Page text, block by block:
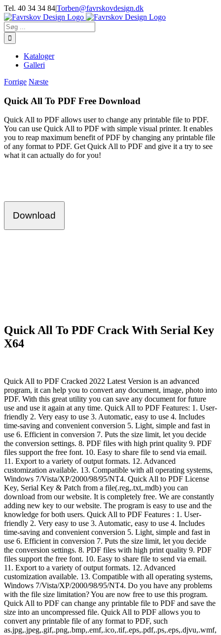
Skip
to
content
Tel. 40 34 34 84|Torben@favrskovdesign.dk
Søg
efter:
Kataloger
Galleri
Forrige Næste
Quick All To PDF Free Download
Quick All to PDF allows user to change any printable file to PDF.
You can use Quick All to PDF with simple visual printer. It enables
you to reap maximum benefit of PDF by changing any printable file
of any format to PDF. Get Quick All to PDF and give it a try to see
what it can actually do for you!
Download
Quick All To PDF Crack With Serial Key
X64
Quick All to PDF Cracked 2022 Latest Version is an advanced
program, it can help you to convert any document, image, photo into
PDF. With this great utility you can save any document for future
use and use it again at any time. Quick All to PDF Features: 1. User-
friendly 2. Very easy to use 3. Automatic, easy to use 4. Includes
time-saving and convenient conversion 5. Light, simple and fast in
use 6. Efficient in conversion 7. Puts the size limit, let you decide
the conversion settings. 8. PDF files with high print quality 9. PDF
files support the free font. 10. Easy to share file to send via email.
11. Export to a variety of output formats. 12. Advanced
customization available. 13. Compatible with all operating systems,
Windows 7/Vista/XP/2000/98/95/NT4. Quick All to PDF License
Key, Serial Key & Patch from a file(.reg,.txt,.mdb) you can
download from our website. It is completely free. We are constantly
adding new key to our website. The program is easy to use and the
knowledge for both users. Quick All to PDF Features : 1. User-
friendly 2. Very easy to use 3. Automatic, easy to use 4. Includes
time-saving and convenient conversion 5. Light, simple and fast in
use 6. Efficient in conversion 7. Puts the size limit, let you decide
the conversion settings. 8. PDF files with high print quality 9. PDF
files support the free font. 10. Easy to share file to send via email.
11. Export to a variety of output formats. 12. Advanced
customization available. 13. Compatible with all operating systems,
Windows 7/Vista/XP/2000/98/95/NT4. Do you have any problems
with the file size limitation? You are now free to use this program.
Quick All to PDF can change any printable file to PDF and save the
size into an uncompressed file. Quick All to PDF allows you to
convert any printable file of any format to PDF, such
as.jpg,.jpeg,.gif,.png,.bmp,.emf,.ico,.tif,.eps,.pdf,.ps,.eps,.djvu,.wmf,